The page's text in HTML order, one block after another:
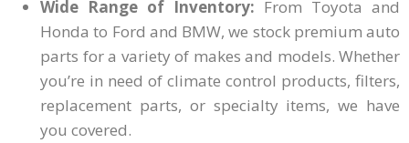
Wide Range of Inventory: From Toyota and
Honda to Ford and BMW, we stock premium auto
parts for a variety of makes and models. Whether
you’re in need of climate control products, filters,
replacement parts, or specialty items, we have
you covered.